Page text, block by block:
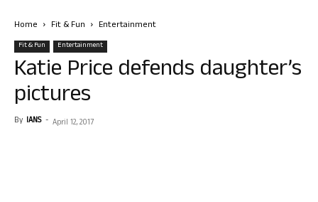
Home Fit & Fun Entertainment
Fit & Fun Entertainment
Katie Price defends daughter’s
pictures
By IANS - April 12, 2017